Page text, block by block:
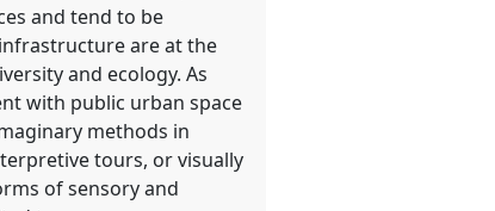
and tend to be
are at the
and ecology. As
with public urban space
methods in
tours, or visually
of sensory and